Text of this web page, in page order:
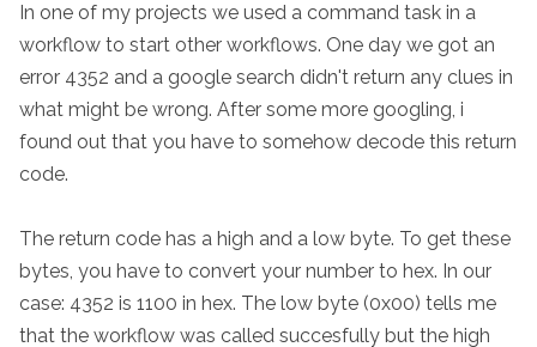
In one of my projects we used a command task in a
workflow to start other workflows. One day we got an
error 4352 and a google search didn't return any clues in
what might be wrong. After some more googling, i
found out that you have to somehow decode this return
code.
The return code has a high and a low byte. To get these
bytes, you have to convert your number to hex. In our
case: 4352 is 1100 in hex. The low byte (0x00) tells me
that the workflow was called succesfully but the high